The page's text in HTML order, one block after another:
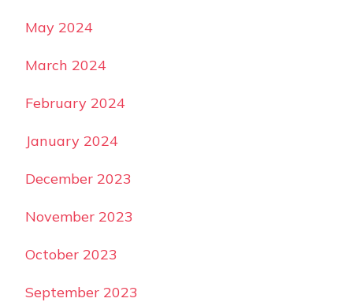
May 2024
March 2024
February 2024
January 2024
December 2023
November 2023
October 2023
September 2023